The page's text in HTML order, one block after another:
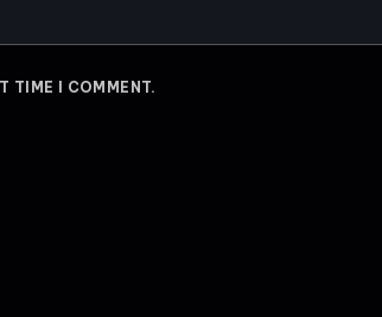
TIME I COMMENT.